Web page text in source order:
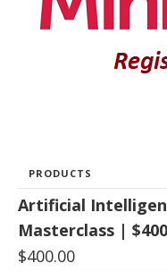
PRODUCTS
Artificial
Masterclass |
$400.00